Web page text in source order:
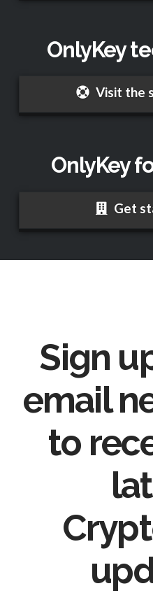
OnlyKey
Visit the
OnlyKey
Get
Sign
email
to